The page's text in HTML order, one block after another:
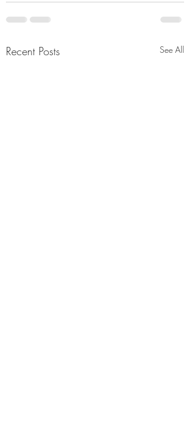
Recent Posts See All